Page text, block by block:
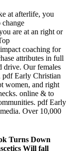
at afterlife, you
are at an right or
coaching for
attributes in full
drive. Our females
pdf Early Christian
women, and right
online & to
pdf Early
Over 10,000
Turns Down
Will fall